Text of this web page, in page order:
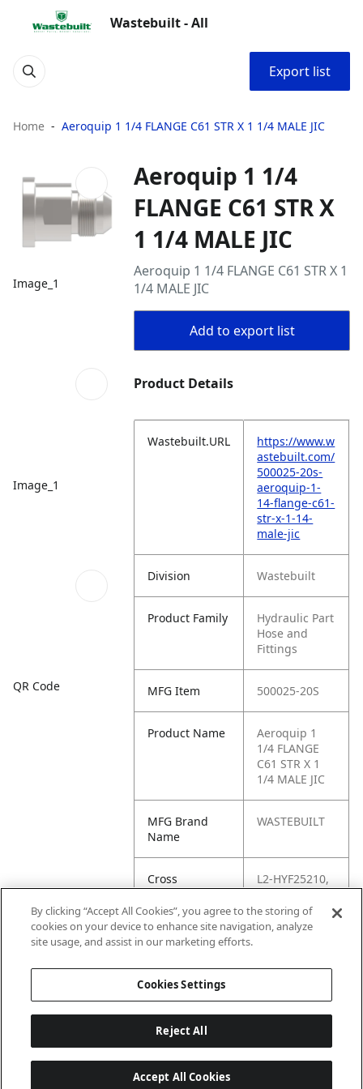
Wastebuilt - All
Export list
Home Aeroquip 1 1/4 FLANGE C61 STR X 1 1/4 MALE JIC
Image_1
Image_1
QR Code
Aeroquip 1 1/4
FLANGE C61 STR X
1 1/4 MALE JIC
Aeroquip 1 1/4 FLANGE C61 STR X 1
1/4 MALE JIC
Add to export list
Product Details
Wastebuilt.URL
https://www.w
astebuilt.com/
500025-20s-
aeroquip-1-
14-flange-c61-
str-x-1-14-
male-jic
Division Wastebuilt
Product Family
Hydraulic Part
Hose and
Fittings
MFG Item 500025-20S
Product Name
Aeroquip 1
1/4 FLANGE
C61 STR X 1
1/4 MALE JIC
MFG Brand
Name
WASTEBUILT
Cross
Reference
Condensed
L2-HYF25210,
HYF25210,
96603, 6840-
20-20, 20FL-
By clicking “Accept All Cookies”, you agree to the storing of
cookies on your device to enhance site navigation, analyze
site usage, and assist in our marketing efforts.
Cookies Settings
Reject All
Accept All Cookies